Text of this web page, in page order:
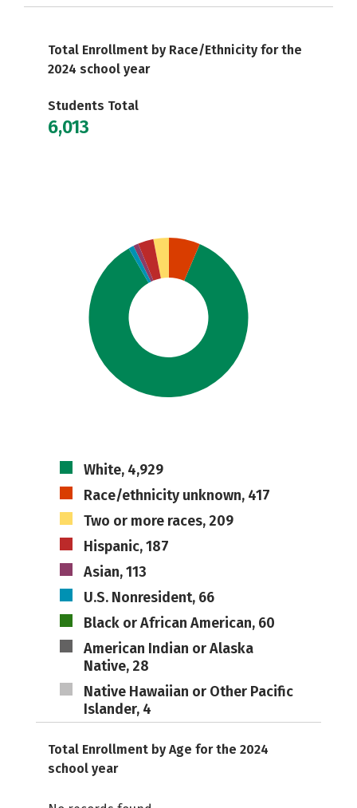
Total Enrollment by Race/Ethnicity for the
2024 school year
Students Total
6,013
White, 4,929
Race/ethnicity unknown, 417
Two or more races, 209
Hispanic, 187
Asian, 113
U.S. Nonresident, 66
Black or African American, 60
American Indian or Alaska
Native, 28
Native Hawaiian or Other Pacific
Islander, 4
Total Enrollment by Age for the 2024
school year